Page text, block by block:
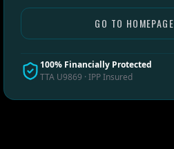
GO TO HOMEPAGE
100% Financially Protected
TTA U9869 · IPP Insured